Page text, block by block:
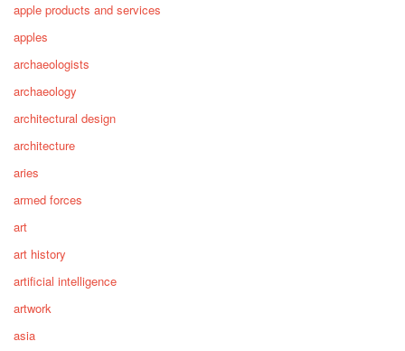
apple products and services
apples
archaeologists
archaeology
architectural design
architecture
aries
armed forces
art
art history
artificial intelligence
artwork
asia